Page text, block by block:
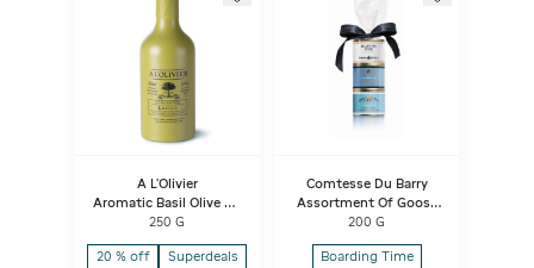
A L'Olivier
Aromatic Basil Olive Oil
Stone Jar Bottle
250 G
20 % off Superdeals
Comtesse Du Barry
Assortment Of Goose
Specialities
200 G
Boarding Time